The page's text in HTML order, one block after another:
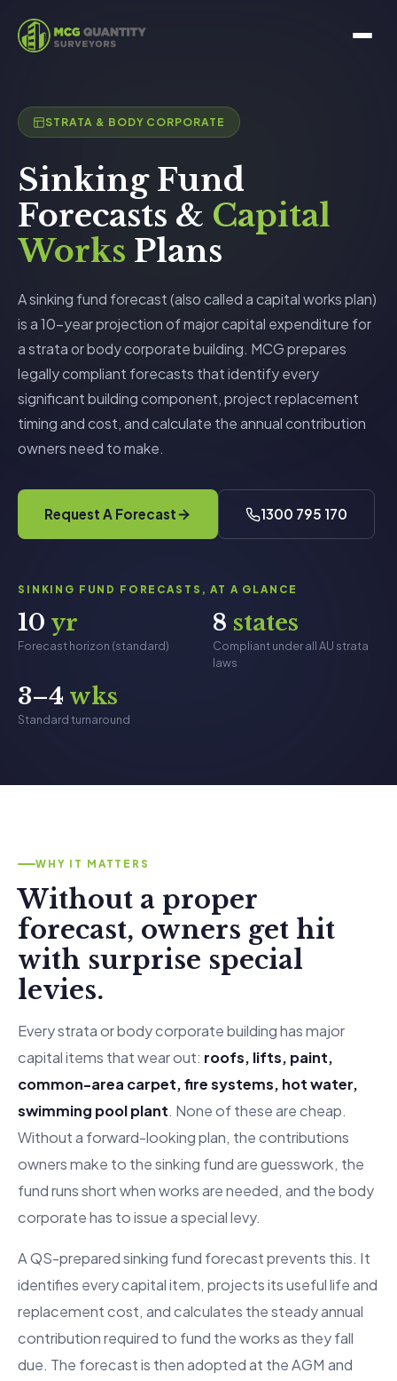
STRATA & BODY CORPORATE
Sinking Fund
Forecasts & Capital
Works Plans
A sinking fund forecast (also called a capital works plan)
is a 10-year projection of major capital expenditure for
a strata or body corporate building. MCG prepares
legally compliant forecasts that identify every
significant building component, project replacement
timing and cost, and calculate the annual contribution
owners need to make.
Request A Forecast 1300 795 170
SINKING FUND FORECASTS, AT A GLANCE
10 yr
Forecast horizon (standard)
8 states
Compliant under all AU strata
laws
3–4 wks
Standard turnaround
WHY IT MATTERS
Without a proper
forecast, owners get hit
with surprise special
levies.
Every strata or body corporate building has major
capital items that wear out: roofs, lifts, paint,
common-area carpet, fire systems, hot water,
swimming pool plant. None of these are cheap.
Without a forward-looking plan, the contributions
owners make to the sinking fund are guesswork, the
fund runs short when works are needed, and the body
corporate has to issue a special levy.
A QS-prepared sinking fund forecast prevents this. It
identifies every capital item, projects its useful life and
replacement cost, and calculates the steady annual
contribution required to fund the works as they fall
due. The forecast is then adopted at the AGM and